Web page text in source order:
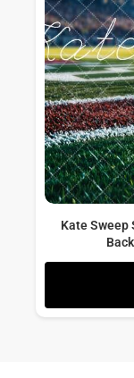
Kate Sweep